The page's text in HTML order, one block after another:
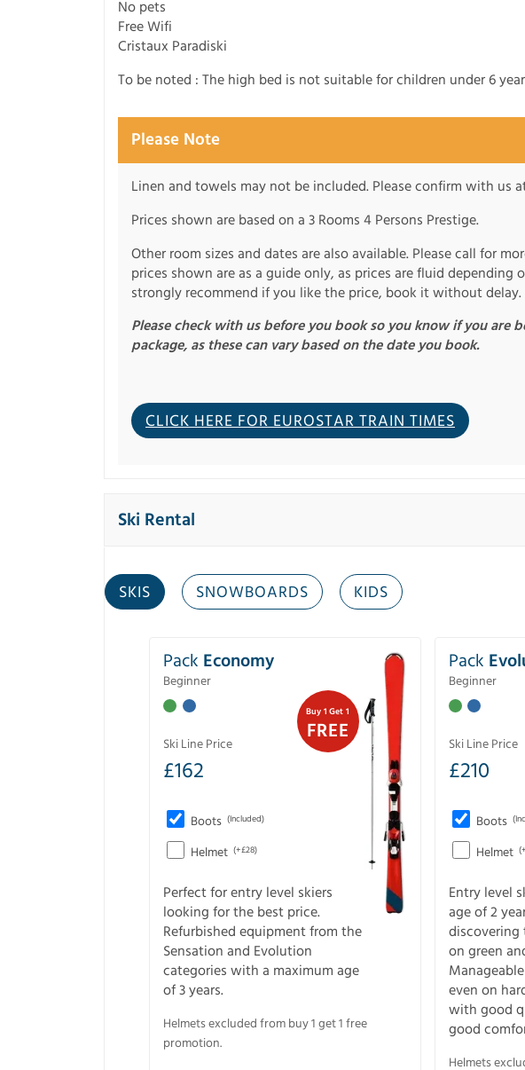
No pets
Free Wifi
Cristaux Paradiski
To be noted : The high bed is not suitable for children under 6
Please Note
Linen and towels may not be included. Please confirm with us
Prices shown are based on a 3 Rooms 4 Persons Prestige.
Other room sizes and dates are also available. Please call for
prices shown are as a guide only, as prices are fluid depending
strongly recommend if you like the price, book it without delay.
Please check with us before you book so you know if you are
package, as these can vary based on the date you book.
CLICK HERE FOR EUROSTAR TRAIN TIMES
Ski Rental
SKIS SNOWBOARDS KIDS
Buy 1 Get 1
FREE
Pack Economy
Beginner
Ski Line Price
£162
Boots (Included)
Helmet (+£28)
Perfect for entry level skiers
looking for the best price.
Refurbished equipment from the
Sensation and Evolution
categories with a maximum age
of 3 years.
Helmets excluded from buy 1 get 1 free
promotion.
Pack
Beginner
Ski Line Price
£210
Boots
Helmet
Entry level
age of 2
on green
even on
with good
good
Helmets